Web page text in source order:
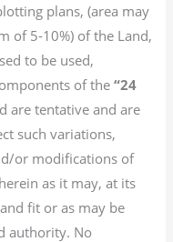
plans, (area may
of 5-10%) of the Land,
to be used,
of the“24
are tentative and are
such variations,
or modifications of
as it may, at its
fit or as may be
authority. No